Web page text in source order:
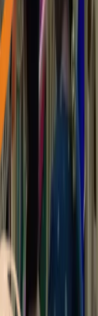
control over
their integral and